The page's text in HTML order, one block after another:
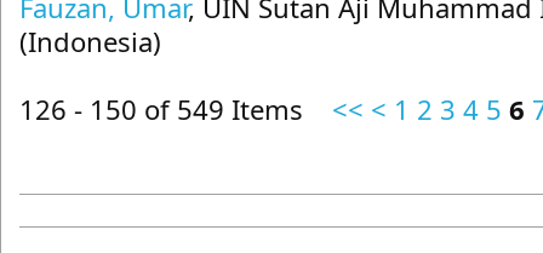
Fauzan, Umar, UIN Sutan Aji
(Indonesia)
126 - 150 of 549 Items << < 1 2 3 4 5 6